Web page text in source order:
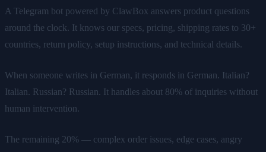
A Telegram bot powered by ClawBox answers product questions
around the clock. It knows our specs, pricing, shipping rates to 30+
countries, return policy, setup instructions, and technical details.
When someone writes in German, it responds in German. Italian?
Italian. Russian? Russian. It handles about 80% of inquiries without
human intervention.
The remaining 20% — complex order issues, edge cases, angry